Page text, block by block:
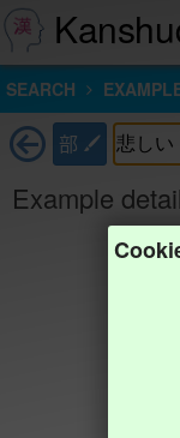
SEARCH
部
Example